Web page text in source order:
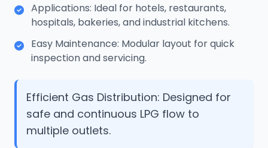
Applications: Ideal for hotels, restaurants,
hospitals, bakeries, and industrial kitchens.
Easy Maintenance: Modular layout for quick
inspection and servicing.
Efficient Gas Distribution: Designed for
safe and continuous LPG flow to
multiple outlets.